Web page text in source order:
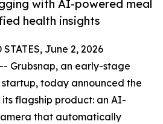
with AI-powered meal
health insights
June 2, 2026
Grubsnap, an early-stage
today announced the
flagship product: an AI-
that automatically